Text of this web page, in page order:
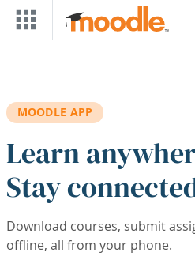
Skip to main content
MOODLE APP
Learn
Stay
Download courses, submit
offline, all from your phone.